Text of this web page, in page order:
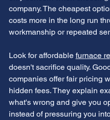
company. The cheapest
costs more in the long run
workmanship or repeated
Look for affordable furnace
doesn't sacrifice quality.
companies offer fair pricing
hidden fees. They explain
what's wrong and give you
instead of pressuring you